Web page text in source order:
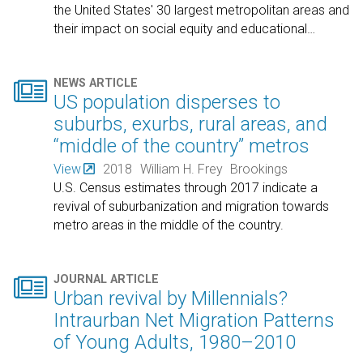
the United States' 30 largest metropolitan areas and
their impact on social equity and educational…
 NEWS ARTICLE
US population disperses to
suburbs, exurbs, rural areas, and
“middle of the country” metros
View 2018 William H. Frey Brookings
U.S. Census estimates through 2017 indicate a
revival of suburbanization and migration towards
metro areas in the middle of the country.
 JOURNAL ARTICLE
Urban revival by Millennials?
Intraurban Net Migration Patterns
of Young Adults, 1980–2010